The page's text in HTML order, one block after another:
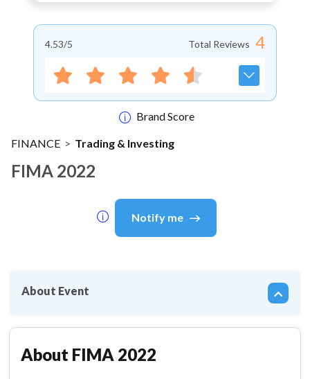
4.53/5 Total Reviews 4
Brand Score
FINANCE > Trading & Investing
FIMA 2022
Notify me
About Event
About FIMA 2022